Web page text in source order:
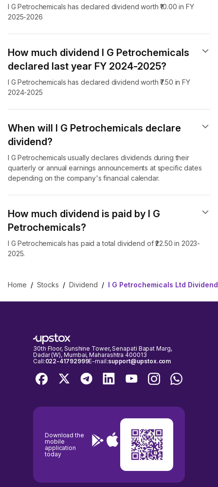
I G Petrochemicals has declared dividend worth ₹10.00 in FY
2025-2026
How much dividend I G Petrochemicals
declared last year FY 2024-2025?
I G Petrochemicals has declared dividend worth ₹7.50 in FY
2024-2025
When will I G Petrochemicals declare
dividend​?
I G Petrochemicals usually declares dividends during their
quarterly or annual earnings announcements at specific dates
depending on the company's financial calendar.
How much dividend is paid by I G
Petrochemicals?
I G Petrochemicals has paid a total dividend of ₹22.50 in 2023-
2025.
Home / Stocks / Dividend / I G Petrochemicals Ltd Dividend
30th Floor, Sunshine Tower, Senapati Bapat Marg,
Dadar (W), Mumbai, Maharashtra 400013
Call:022-41792999E-mail:support@upstox.com
Download the
mobile
application
today